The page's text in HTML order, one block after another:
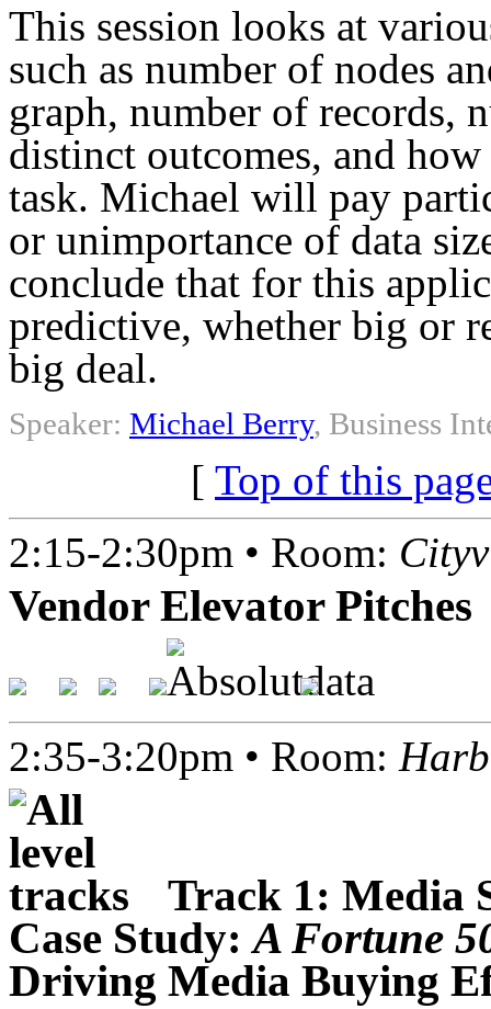
This session looks at
such as number of nodes
graph, number of records,
distinct outcomes, and
task. Michael will pay
or unimportance of data
conclude that for this
predictive, whether big or
big deal.
Speaker: Michael Berry, Business
[ Top of this
2:15-2:30pm • Room:
Vendor Elevator Pitches
2:35-3:20pm • Room:
Track 1: Media
Case Study:A Fortune
Driving Media Buying